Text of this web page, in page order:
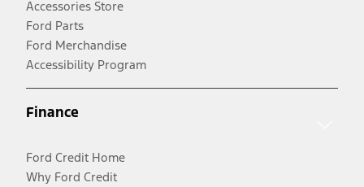
Accessories Store
Ford Parts
Ford Merchandise
Accessibility Program
Finance
Ford Credit Home
Why Ford Credit